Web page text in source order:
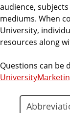
audience,
mediums. When
University,
resources along
Questions can be